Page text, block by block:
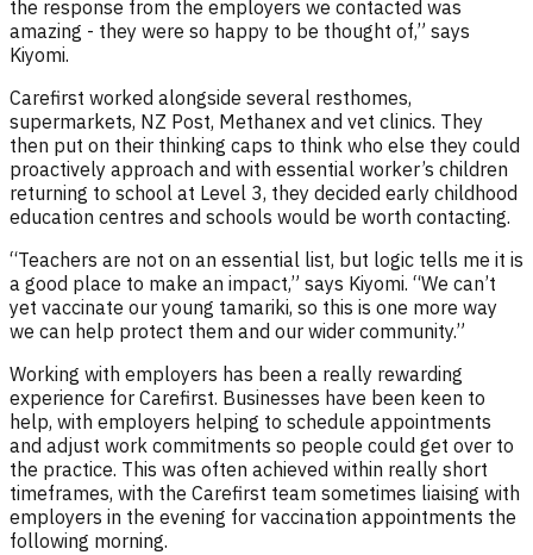
the response from the employers we contacted was
amazing - they were so happy to be thought of,” says
Kiyomi.
Carefirst worked alongside several resthomes,
supermarkets, NZ Post, Methanex and vet clinics. They
then put on their thinking caps to think who else they could
proactively approach and with essential worker’s children
returning to school at Level 3, they decided early childhood
education centres and schools would be worth contacting.
“Teachers are not on an essential list, but logic tells me it is
a good place to make an impact,” says Kiyomi. “We can’t
yet vaccinate our young tamariki, so this is one more way
we can help protect them and our wider community.”
Working with employers has been a really rewarding
experience for Carefirst. Businesses have been keen to
help, with employers helping to schedule appointments
and adjust work commitments so people could get over to
the practice. This was often achieved within really short
timeframes, with the Carefirst team sometimes liaising with
employers in the evening for vaccination appointments the
following morning.